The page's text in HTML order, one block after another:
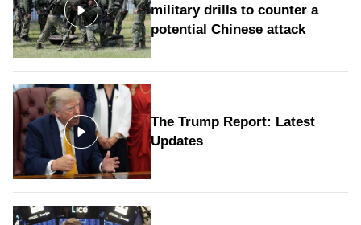
military drills to counter a
potential Chinese attack
The Trump Report: Latest
Updates